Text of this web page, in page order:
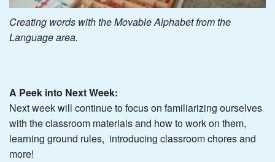
Creating words with the Movable Alphabet from the
Language area.
A Peek into Next Week:
Next week will continue to focus on familiarizing ourselves
with the classroom materials and how to work on them,
learning ground rules, introducing classroom chores and
more!